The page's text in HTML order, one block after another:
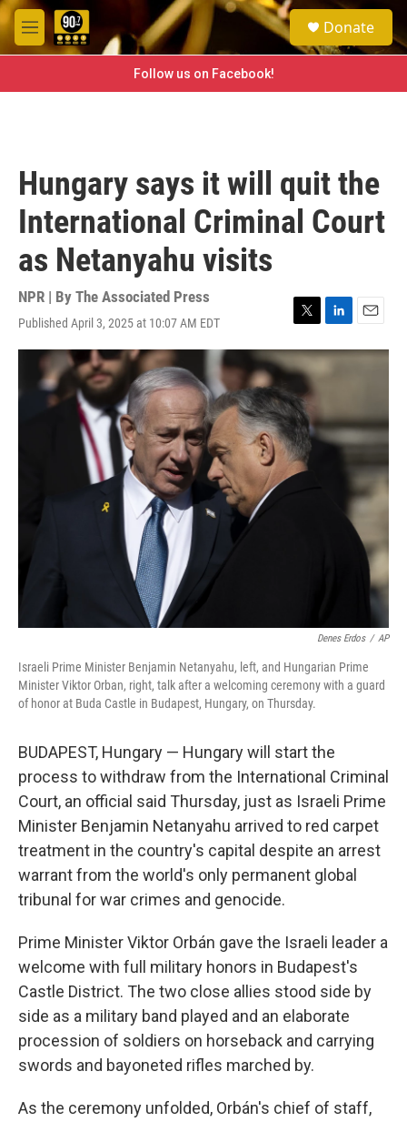
Skip to main content
M
e
e
a
h
Donate
Follow us on Facebook!
Hungary says it will quit the
International Criminal Court
as Netanyahu visits
NPR | By The Associated Press
Published April 3, 2025 at 10:07 AM EDT
T
w
i
t
t
e
r
L
i
n
d
I
n
E
m
Denes Erdos / AP
Israeli Prime Minister Benjamin Netanyahu, left, and Hungarian Prime
Minister Viktor Orban, right, talk after a welcoming ceremony with a guard
of honor at Buda Castle in Budapest, Hungary, on Thursday.
BUDAPEST, Hungary — Hungary will start the
process to withdraw from the International Criminal
Court, an official said Thursday, just as Israeli Prime
Minister Benjamin Netanyahu arrived to red carpet
treatment in the country's capital despite an arrest
warrant from the world's only permanent global
tribunal for war crimes and genocide.
Prime Minister Viktor Orbán gave the Israeli leader a
welcome with full military honors in Budapest's
Castle District. The two close allies stood side by
side as a military band played and an elaborate
procession of soldiers on horseback and carrying
swords and bayoneted rifles marched by.
As the ceremony unfolded, Orbán's chief of staff,